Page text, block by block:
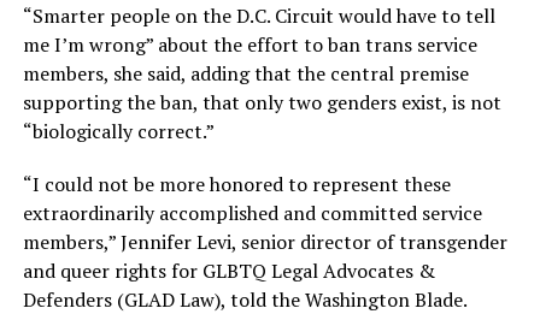
“Smarter people on the D.C. Circuit would have to tell
me I’m wrong” about the effort to ban trans service
members, she said, adding that the central premise
supporting the ban, that only two genders exist, is not
“biologically correct.”
“I could not be more honored to represent these
extraordinarily accomplished and committed service
members,” Jennifer Levi, senior director of transgender
and queer rights for GLBTQ Legal Advocates &
Defenders (GLAD Law), told the Washington Blade.